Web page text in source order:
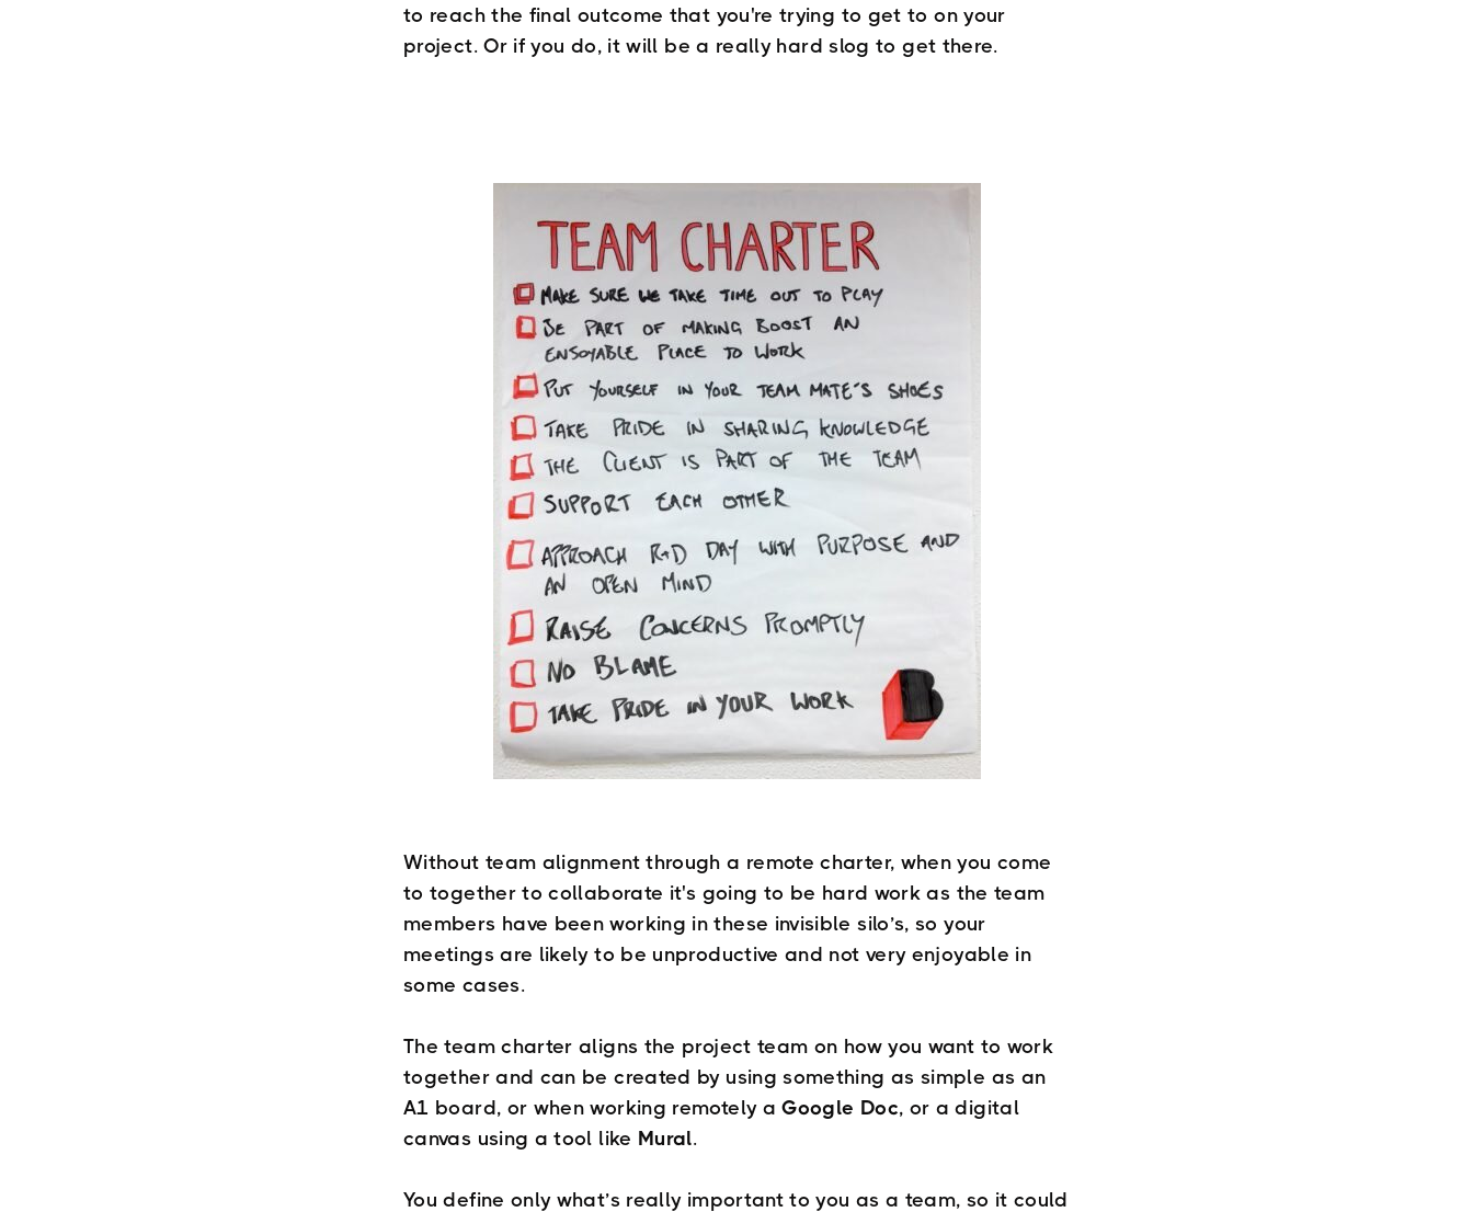
to reach the final outcome that you're trying to get to on your
project. Or if you do, it will be a really hard slog to get there.
Without team alignment through a remote charter, when you come
to together to collaborate it's going to be hard work as the team
members have been working in these invisible silo’s, so your
meetings are likely to be unproductive and not very enjoyable in
some cases.
The team charter aligns the project team on how you want to work
together and can be created by using something as simple as an
A1 board, or when working remotely aGoogle Doc, or a digital
canvas using a tool like Mural.
You define only what’s really important to you as a team, so it could